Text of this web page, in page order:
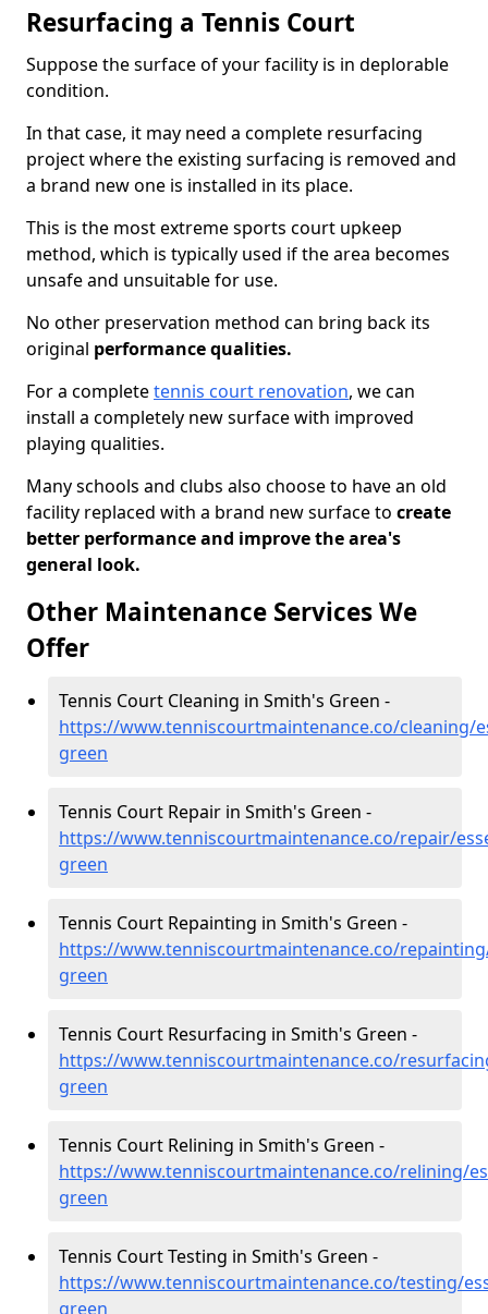
Resurfacing a Tennis Court
Suppose the surface of your facility is in deplorable
condition.
In that case, it may need a complete resurfacing
project where the existing surfacing is removed and
a brand new one is installed in its place.
This is the most extreme sports court upkeep
method, which is typically used if the area becomes
unsafe and unsuitable for use.
No other preservation method can bring back its
original performance qualities.
For a completetennis court renovation, we can
install a completely new surface with improved
playing qualities.
Many schools and clubs also choose to have an old
facility replaced with a brand new surface to create
better performance and improve the area's
general look.
Other Maintenance Services We
Offer
Tennis Court Cleaning in Smith's Green -
https://www.tenniscourtmaintenance.co/cleaning/
green
Tennis Court Repair in Smith's Green -
https://www.tenniscourtmaintenance.co/repair/
green
Tennis Court Repainting in Smith's Green -
https://www.tenniscourtmaintenance.co/
green
Tennis Court Resurfacing in Smith's Green -
https://www.tenniscourtmaintenance.co/
green
Tennis Court Relining in Smith's Green -
https://www.tenniscourtmaintenance.co/relining/
green
Tennis Court Testing in Smith's Green -
https://www.tenniscourtmaintenance.co/testing/
green